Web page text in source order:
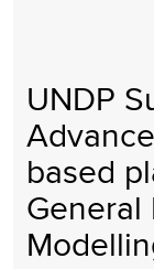
UNDP
based
General